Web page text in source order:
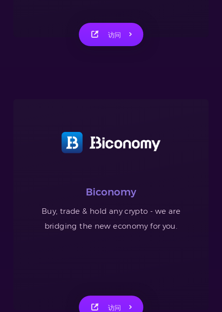
访问
Biconomy
Buy, trade & hold any crypto - we are
bridging the new economy for you.
访问